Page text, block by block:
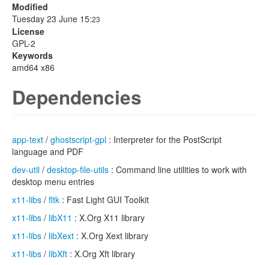
Modified
Tuesday 23 June 15:23
License
GPL-2
Keywords
amd64 x86
Dependencies
app-text / ghostscript-gpl : Interpreter for the PostScript
language and PDF
dev-util / desktop-file-utils : Command line utilities to work with
desktop menu entries
x11-libs / fltk : Fast Light GUI Toolkit
x11-libs / libX11 : X.Org X11 library
x11-libs / libXext : X.Org Xext library
x11-libs / libXft : X.Org Xft library